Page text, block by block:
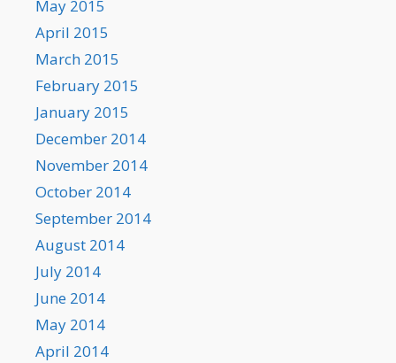
May 2015
April 2015
March 2015
February 2015
January 2015
December 2014
November 2014
October 2014
September 2014
August 2014
July 2014
June 2014
May 2014
April 2014